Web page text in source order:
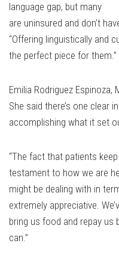
language gap, but many
are uninsured and don’t
“Offering linguistically and
the perfect piece for them.”
Emilia Rodriguez Espinoza,
She said there’s one clear
accomplishing what it set
“The fact that patients
testament to how we are
might be dealing with in
extremely appreciative.
bring us food and repay us
can.”